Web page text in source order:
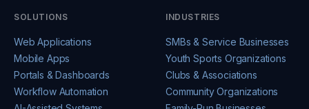
SOLUTIONS
Web Applications
Mobile Apps
Portals & Dashboards
Workflow Automation
INDUSTRIES
SMBs & Service Businesses
Youth Sports Organizations
Clubs & Associations
Community Organizations